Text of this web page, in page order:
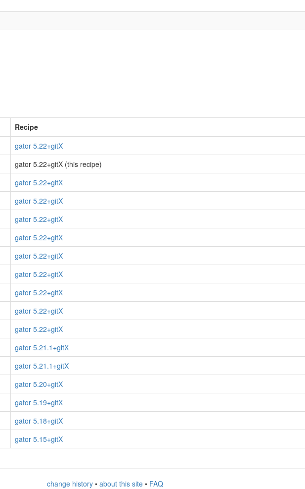
Recipe
gator 5.22+gitX
gator 5.22+gitX (this recipe)
gator 5.22+gitX
gator 5.22+gitX
gator 5.22+gitX
gator 5.22+gitX
gator 5.22+gitX
gator 5.22+gitX
gator 5.22+gitX
gator 5.22+gitX
gator 5.22+gitX
gator 5.21.1+gitX
gator 5.21.1+gitX
gator 5.20+gitX
gator 5.19+gitX
gator 5.18+gitX
gator 5.15+gitX
change history• about this site• FAQ